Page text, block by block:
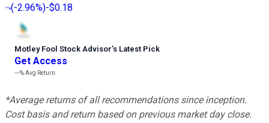
(-2.96%)-$0.18
Motley Fool Stock Advisor’s Latest Pick
Get Access
---%Avg Return
*Average returns of all recommendations since inception.
Cost basis and return based on previous market day close.